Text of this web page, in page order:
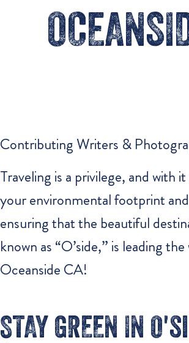
Contributing Writers &
Traveling is a privilege, and with
your environmental footprint
ensuring that the beautiful
known as “O’side,” is leading
Oceanside CA!
STAY GREEN IN